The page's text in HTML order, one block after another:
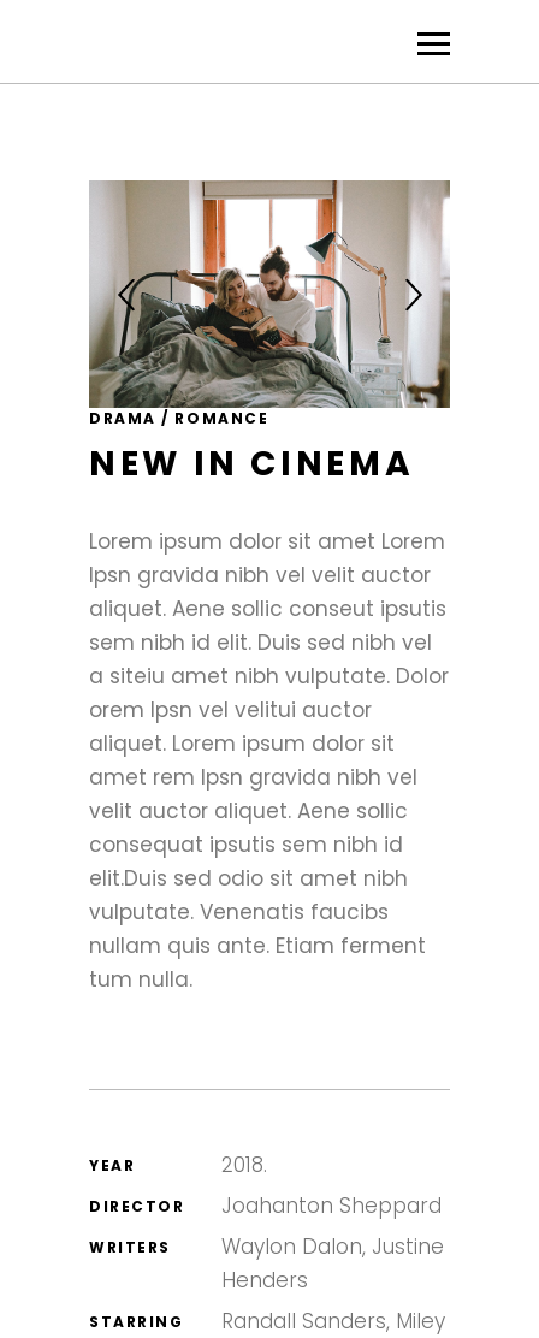
DRAMA / ROMANCE
NEW IN CINEMA
Lorem ipsum dolor sit amet Lorem
Ipsn gravida nibh vel velit auctor
aliquet. Aene sollic conseut ipsutis
sem nibh id elit. Duis sed nibh vel
a siteiu amet nibh vulputate. Dolor
orem Ipsn vel velitui auctor
aliquet. Lorem ipsum dolor sit
amet rem Ipsn gravida nibh vel
velit auctor aliquet. Aene sollic
consequat ipsutis sem nibh id
elit.Duis sed odio sit amet nibh
vulputate. Venenatis faucibs
nullam quis ante. Etiam ferment
tum nulla.
YEAR 2018.
DIRECTOR Joahanton Sheppard
WRITERS
Waylon Dalon, Justine
Henders
STARRING
Randall Sanders, Miley